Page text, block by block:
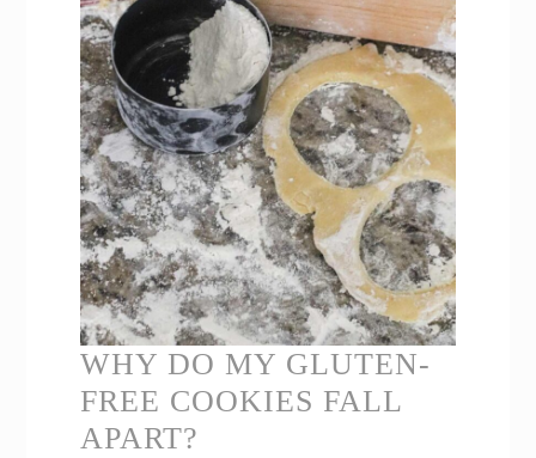
WHY DO MY GLUTEN-
FREE COOKIES FALL
APART?